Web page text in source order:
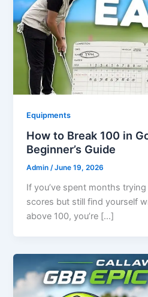
Equipments
How to Break 100 in
Beginner’s Guide
Admin/June 19, 2026
If you’ve spent months
scores but still find yourself
above 100, you’re […]